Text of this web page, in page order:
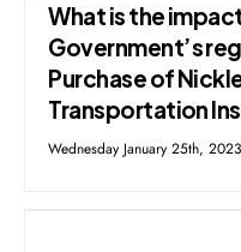
What is the
Government’s
Purchase of
Transportation
Wednesday January 25th, 2023